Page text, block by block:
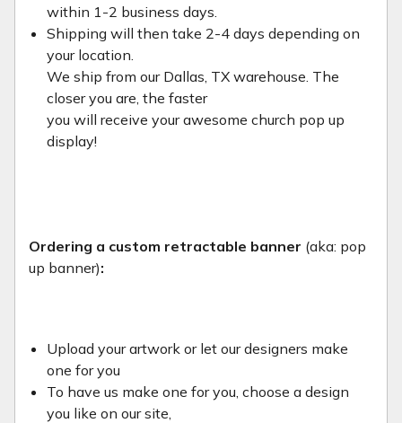
within 1-2 business days.
Shipping will then take 2-4 days depending on
your location.
We ship from our Dallas, TX warehouse. The
closer you are, the faster
you will receive your awesome church pop up
display!
Ordering a custom retractable banner (aka: pop
up banner):
Upload your artwork or let our designers make
one for you
To have us make one for you, choose a design
you like on our site,